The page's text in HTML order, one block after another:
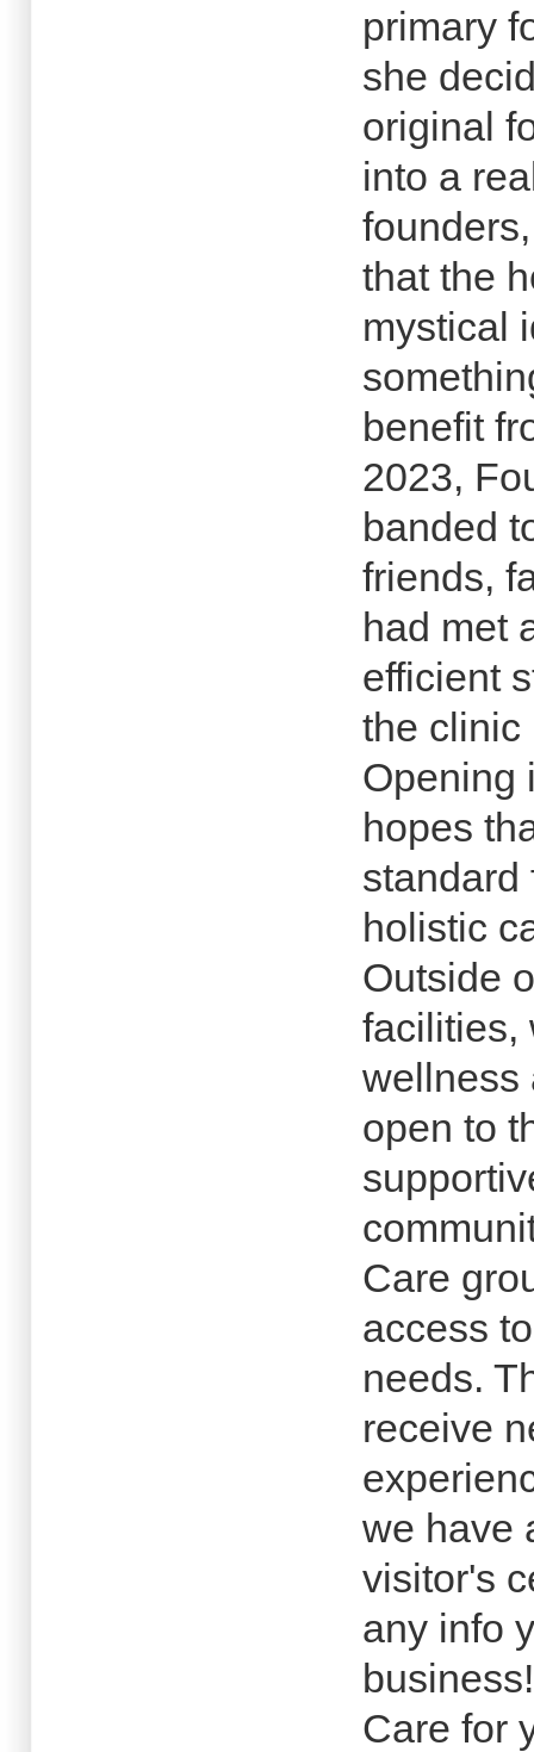
primary
she
original
into a
that the
mystical
benefit
2023,
banded
friends,
had met
efficient
the clinic
Opening
hopes
standard
holistic
Outside
facilities,
wellness
open to
Care
access
needs.
receive
we have
visitor's
any info
Care for